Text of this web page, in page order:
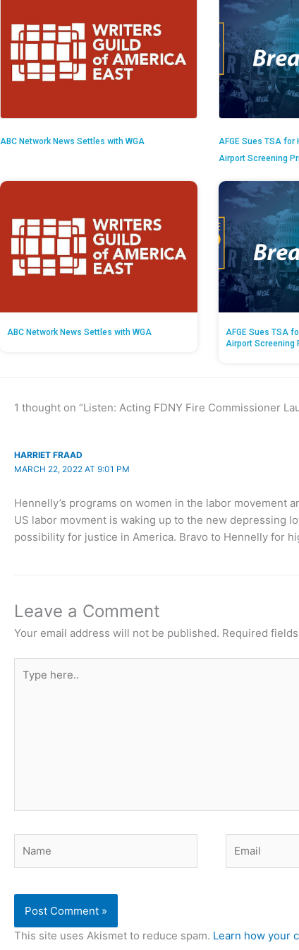
ABC Network News Settles with WGA
AFGE Sues TSA
Airport Screening
ABC Network News Settles with WGA
AFGE Sues TSA
Airport Screening
1 thought on “Listen: Acting FDNY Fire Commissioner
HARRIET FRAAD
MARCH 22, 2022 AT 9:01 PM
Hennelly’s programs on women in the labor movement
US labor movment is waking up to the new depressing
possibility for justice in America. Bravo to Hennelly for
Leave a Comment
Your email address will not be published. Required
here..
This site uses Akismet to reduce spam. Learn how your